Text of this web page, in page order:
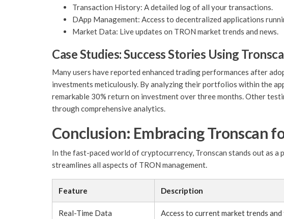
Transaction History: A detailed log of all your transactions.
DApp Management: Access to decentralized applications
Market Data: Live updates on TRON market trends and news.
Case Studies: Success Stories Using
Many users have reported enhanced trading performances after
investments meticulously. By analyzing their portfolios within the
remarkable 30% return on investment over three months. Other
through comprehensive analytics.
Conclusion: Embracing Tronscan
In the fast-paced world of cryptocurrency, Tronscan stands out as
streamlines all aspects of TRON management.
Feature Description
Real-Time Data Access to current market trends